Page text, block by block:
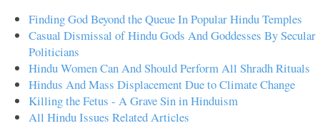
Finding God Beyond the Queue In Popular Hindu Temples
Casual Dismissal of Hindu Gods And Goddesses By Secular
Politicians
Hindu Women Can And Should Perform All Shradh Rituals
Hindus And Mass Displacement Due to Climate Change
Killing the Fetus - A Grave Sin in Hinduism
All Hindu Issues Related Articles